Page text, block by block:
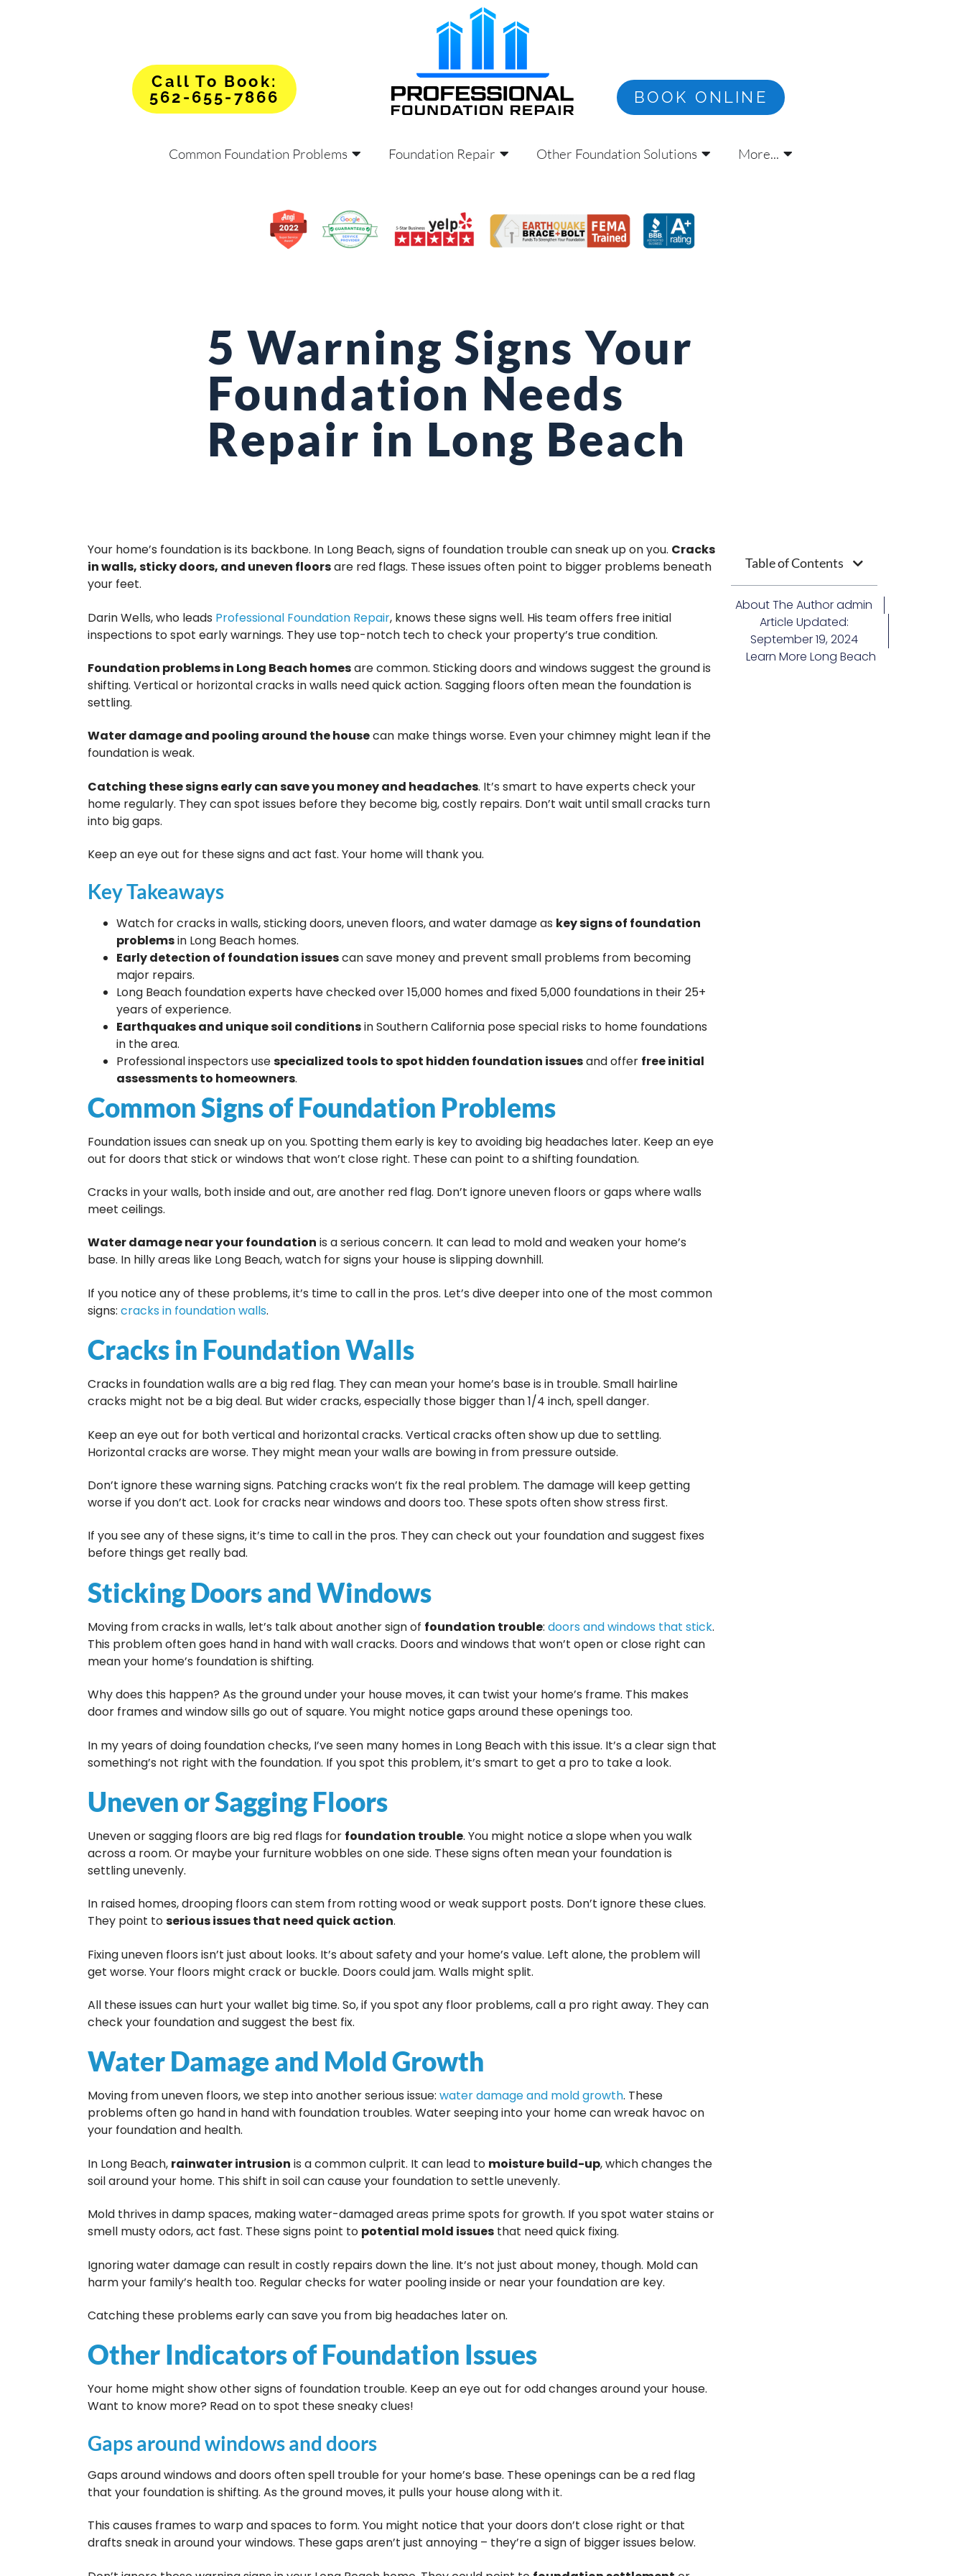
Call To Book:
562-655-7866
BOOK ONLINE
Common Foundation Problems Foundation Repair Other Foundation Solutions More...
5 Warning Signs Your
Foundation Needs
Repair in Long Beach
Your home’s foundation is its backbone. In Long Beach, signs of foundation trouble can sneak up on you. Cracks
in walls, sticky doors, and uneven floorsare red flags. These issues often point to bigger problems beneath
your feet.
Darin Wells, who leads Professional Foundation Repair, knows these signs well. His team offers free initial
inspections to spot early warnings. They use top-notch tech to check your property’s true condition.
Foundation problems in Long Beach homesare common. Sticking doors and windows suggest the ground is
shifting. Vertical or horizontal cracks in walls need quick action. Sagging floors often mean the foundation is
settling.
Water damage and pooling around the housecan make things worse. Even your chimney might lean if the
foundation is weak.
Catching these signs early can save you money and headaches. It’s smart to have experts check your
home regularly. They can spot issues before they become big, costly repairs. Don’t wait until small cracks turn
into big gaps.
Keep an eye out for these signs and act fast. Your home will thank you.
Key Takeaways
Watch for cracks in walls, sticking doors, uneven floors, and water damage as key signs of foundation
problemsin Long Beach homes.
Early detection of foundation issuescan save money and prevent small problems from becoming
major repairs.
Long Beach foundation experts have checked over 15,000 homes and fixed 5,000 foundations in their 25+
years of experience.
Earthquakes and unique soil conditionsin Southern California pose special risks to home foundations
in the area.
Professional inspectors usespecialized tools to spot hidden foundation issuesand offer free initial
assessments to homeowners.
Common Signs of Foundation Problems
Foundation issues can sneak up on you. Spotting them early is key to avoiding big headaches later. Keep an eye
out for doors that stick or windows that won’t close right. These can point to a shifting foundation.
Cracks in your walls, both inside and out, are another red flag. Don’t ignore uneven floors or gaps where walls
meet ceilings.
Water damage near your foundation is a serious concern. It can lead to mold and weaken your home’s
base. In hilly areas like Long Beach, watch for signs your house is slipping downhill.
If you notice any of these problems, it’s time to call in the pros. Let’s dive deeper into one of the most common
signs: cracks in foundation walls.
Cracks in Foundation Walls
Cracks in foundation walls are a big red flag. They can mean your home’s base is in trouble. Small hairline
cracks might not be a big deal. But wider cracks, especially those bigger than 1/4 inch, spell danger.
Keep an eye out for both vertical and horizontal cracks. Vertical cracks often show up due to settling.
Horizontal cracks are worse. They might mean your walls are bowing in from pressure outside.
Don’t ignore these warning signs. Patching cracks won’t fix the real problem. The damage will keep getting
worse if you don’t act. Look for cracks near windows and doors too. These spots often show stress first.
If you see any of these signs, it’s time to call in the pros. They can check out your foundation and suggest fixes
before things get really bad.
Sticking Doors and Windows
Moving from cracks in walls, let’s talk about another sign of foundation trouble: doors and windows that stick.
This problem often goes hand in hand with wall cracks. Doors and windows that won’t open or close right can
mean your home’s foundation is shifting.
Why does this happen? As the ground under your house moves, it can twist your home’s frame. This makes
door frames and window sills go out of square. You might notice gaps around these openings too.
In my years of doing foundation checks, I’ve seen many homes in Long Beach with this issue. It’s a clear sign that
something’s not right with the foundation. If you spot this problem, it’s smart to get a pro to take a look.
Uneven or Sagging Floors
Uneven or sagging floors are big red flags for foundation trouble. You might notice a slope when you walk
across a room. Or maybe your furniture wobbles on one side. These signs often mean your foundation is
settling unevenly.
In raised homes, drooping floors can stem from rotting wood or weak support posts. Don’t ignore these clues.
They point toserious issues that need quick action.
Fixing uneven floors isn’t just about looks. It’s about safety and your home’s value. Left alone, the problem will
get worse. Your floors might crack or buckle. Doors could jam. Walls might split.
All these issues can hurt your wallet big time. So, if you spot any floor problems, call a pro right away. They can
check your foundation and suggest the best fix.
Water Damage and Mold Growth
Moving from uneven floors, we step into another serious issue: water damage and mold growth. These
problems often go hand in hand with foundation troubles. Water seeping into your home can wreak havoc on
your foundation and health.
In Long Beach, rainwater intrusion is a common culprit. It can lead to moisture build-up, which changes the
soil around your home. This shift in soil can cause your foundation to settle unevenly.
Mold thrives in damp spaces, making water-damaged areas prime spots for growth. If you spot water stains or
smell musty odors, act fast. These signs point to potential mold issues that need quick fixing.
Ignoring water damage can result in costly repairs down the line. It’s not just about money, though. Mold can
harm your family’s health too. Regular checks for water pooling inside or near your foundation are key.
Catching these problems early can save you from big headaches later on.
Other Indicators of Foundation Issues
Your home might show other signs of foundation trouble. Keep an eye out for odd changes around your house.
Want to know more? Read on to spot these sneaky clues!
Gaps around windows and doors
Gaps around windows and doors often spell trouble for your home’s base. These openings can be a red flag
that your foundation is shifting. As the ground moves, it pulls your house along with it.
This causes frames to warp and spaces to form. You might notice that your doors don’t close right or that
drafts sneak in around your windows. These gaps aren’t just annoying – they’re a sign of bigger issues below.
Table of Contents
About The Authoradmin
Article Updated:
September 19, 2024
Learn More Long Beach